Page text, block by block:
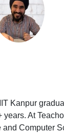
Kanpur
years. At
Computer